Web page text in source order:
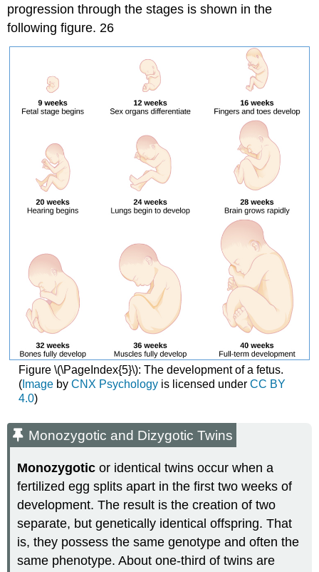
progression through the stages is shown in the
following figure. 26
Figure \(\PageIndex{5}\): The development of a fetus.
(Imageby CNX Psychologyis licensed under CC BY
4.0)
Monozygotic and Dizygotic Twins
Monozygotic or identical twins occur when a
fertilized egg splits apart in the first two weeks of
development. The result is the creation of two
separate, but genetically identical offspring. That
is, they possess the same genotype and often the
same phenotype. About one-third of twins are